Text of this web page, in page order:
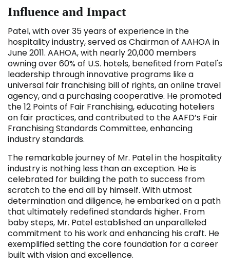
Influence and Impact
Patel, with over 35 years of experience in the
hospitality industry, served as Chairman of AAHOA in
June 2011. AAHOA, with nearly 20,000 members
owning over 60% of U.S. hotels, benefited from Patel's
leadership through innovative programs like a
universal fair franchising bill of rights, an online travel
agency, and a purchasing cooperative. He promoted
the 12 Points of Fair Franchising, educating hoteliers
on fair practices, and contributed to the AAFD’s Fair
Franchising Standards Committee, enhancing
industry standards.
The remarkable journey of Mr. Patel in the hospitality
industry is nothing less than an exception. He is
celebrated for building the path to success from
scratch to the end all by himself. With utmost
determination and diligence, he embarked on a path
that ultimately redefined standards higher. From
baby steps, Mr. Patel established an unparalleled
commitment to his work and enhancing his craft. He
exemplified setting the core foundation for a career
built with vision and excellence.